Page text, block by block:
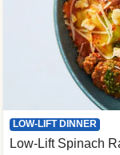
LOW-LIFT DINNER
Low-Lift Spinach